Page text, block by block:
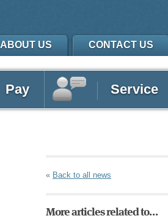
« Back to all news
More articles related to…
ABOUT US CONTACT US
Pay Service